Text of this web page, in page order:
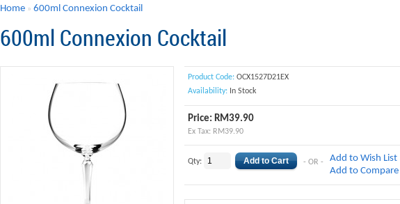
Home » 600ml Connexion Cocktail
600ml Connexion Cocktail
Product Code: OCX1527D21EX
Availability: In Stock
Price: RM39.90
Ex Tax: RM39.90
Qty: - OR - Add to Wish List
Add to Compare